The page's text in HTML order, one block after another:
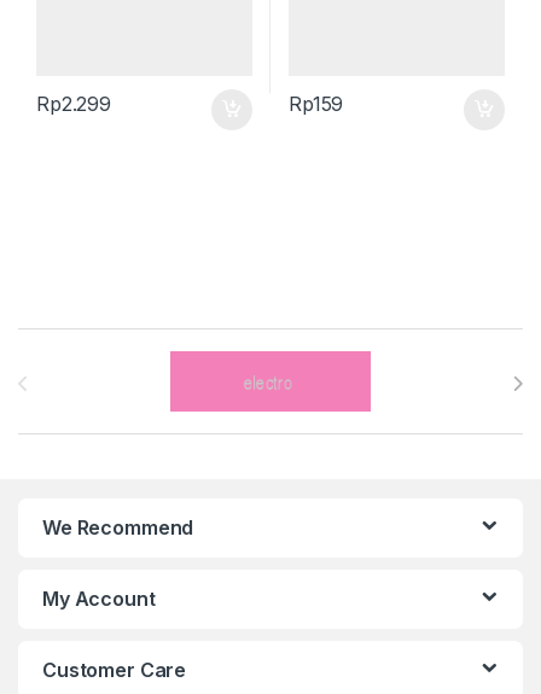
Rp2.299 Rp159
Brands Carousel
We Recommend
My Account
Customer Care